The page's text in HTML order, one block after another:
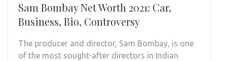
Sam Bombay Net Worth 2021: Car,
Business, Bio, Controversy
The producer and director, Sam Bombay, is one
of the most sought-after directors in Indian